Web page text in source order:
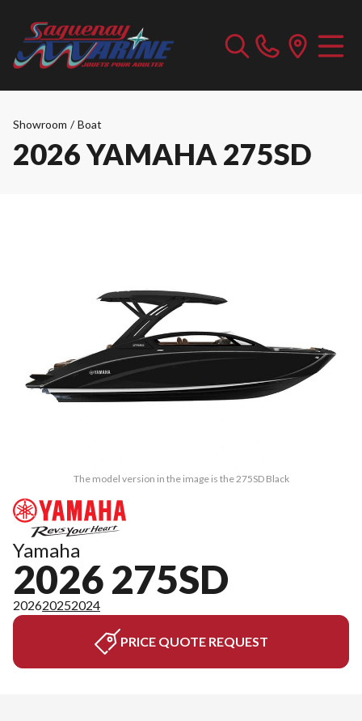
Showroom / Boat
2026 YAMAHA 275SD
The model version in the image is the 275SD Black
Yamaha
2026 275SD
202620252024
PRICE QUOTE REQUEST